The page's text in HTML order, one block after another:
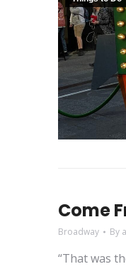
Come
Broadway By
“That was